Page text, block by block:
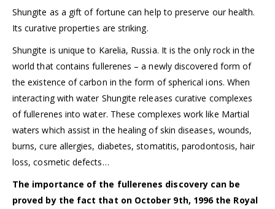
Shungite as a gift of fortune can help to preserve our health.
Its curative properties are striking.
Shungite is unique to Karelia, Russia. It is the only rock in the
world that contains fullerenes – a newly discovered form of
the existence of carbon in the form of spherical ions. When
interacting with water Shungite releases curative complexes
of fullerenes into water. These complexes work like Martial
waters which assist in the healing of skin diseases, wounds,
burns, cure allergies, diabetes, stomatitis, parodontosis, hair
loss, cosmetic defects…
The importance of the fullerenes discovery can be
proved by the fact that on October 9th, 1996 the Royal